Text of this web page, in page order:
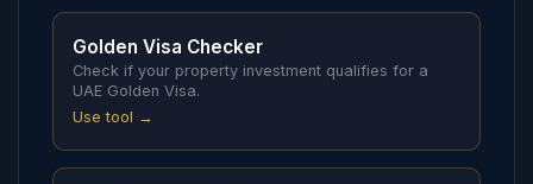
Golden Visa Checker
Check if your property investment qualifies for a
UAE Golden Visa.
Use tool →